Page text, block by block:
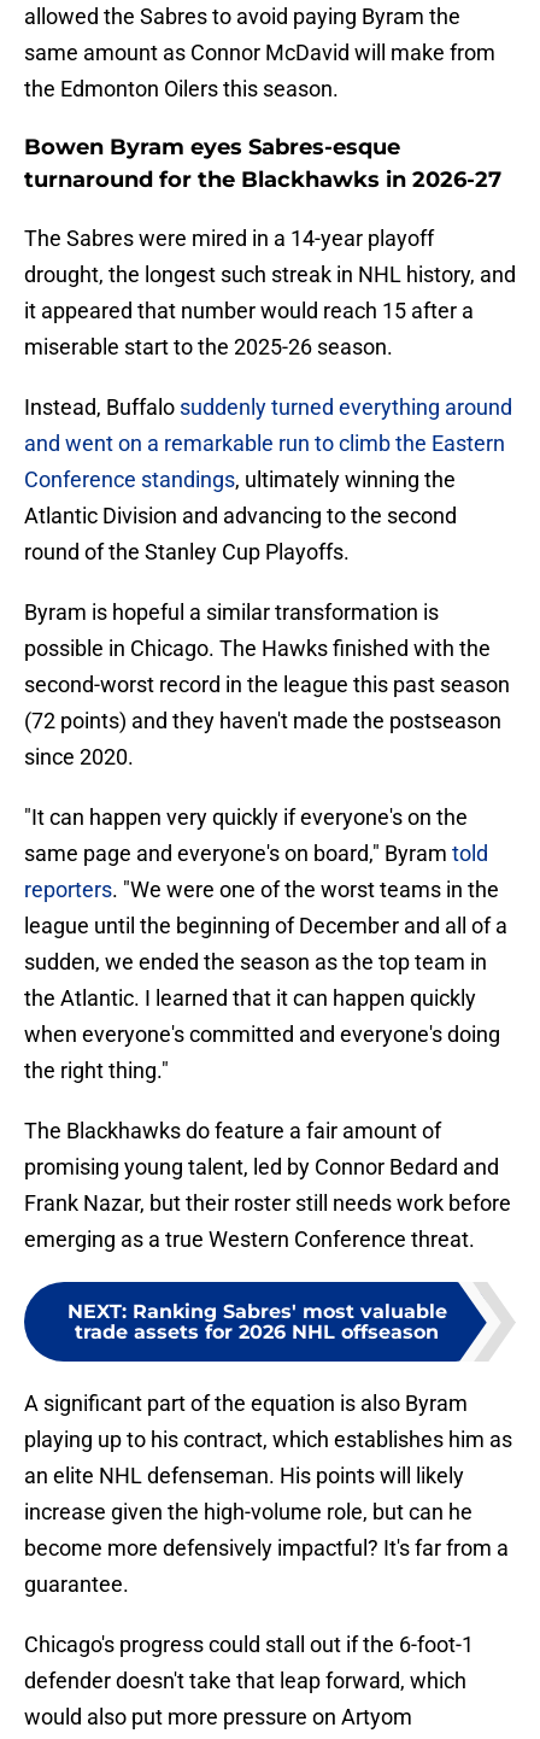
allowed the Sabres to avoid paying Byram the
same amount as Connor McDavid will make from
the Edmonton Oilers this season.
Bowen Byram eyes Sabres-esque
turnaround for the Blackhawks in 2026-27
The Sabres were mired in a 14-year playoff
drought, the longest such streak in NHL history, and
it appeared that number would reach 15 after a
miserable start to the 2025-26 season.
Instead, Buffalo suddenly turned everything around
and went on a remarkable run to climb the Eastern
Conference standings, ultimately winning the
Atlantic Division and advancing to the second
round of the Stanley Cup Playoffs.
Byram is hopeful a similar transformation is
possible in Chicago. The Hawks finished with the
second-worst record in the league this past season
(72 points) and they haven't made the postseason
since 2020.
"It can happen very quickly if everyone's on the
same page and everyone's on board," Byram told
reporters. "We were one of the worst teams in the
league until the beginning of December and all of a
sudden, we ended the season as the top team in
the Atlantic. I learned that it can happen quickly
when everyone's committed and everyone's doing
the right thing."
The Blackhawks do feature a fair amount of
promising young talent, led by Connor Bedard and
Frank Nazar, but their roster still needs work before
emerging as a true Western Conference threat.
NEXT: Ranking Sabres' most valuable
trade assets for 2026 NHL offseason
A significant part of the equation is also Byram
playing up to his contract, which establishes him as
an elite NHL defenseman. His points will likely
increase given the high-volume role, but can he
become more defensively impactful? It's far from a
guarantee.
Chicago's progress could stall out if the 6-foot-1
defender doesn't take that leap forward, which
would also put more pressure on Artyom